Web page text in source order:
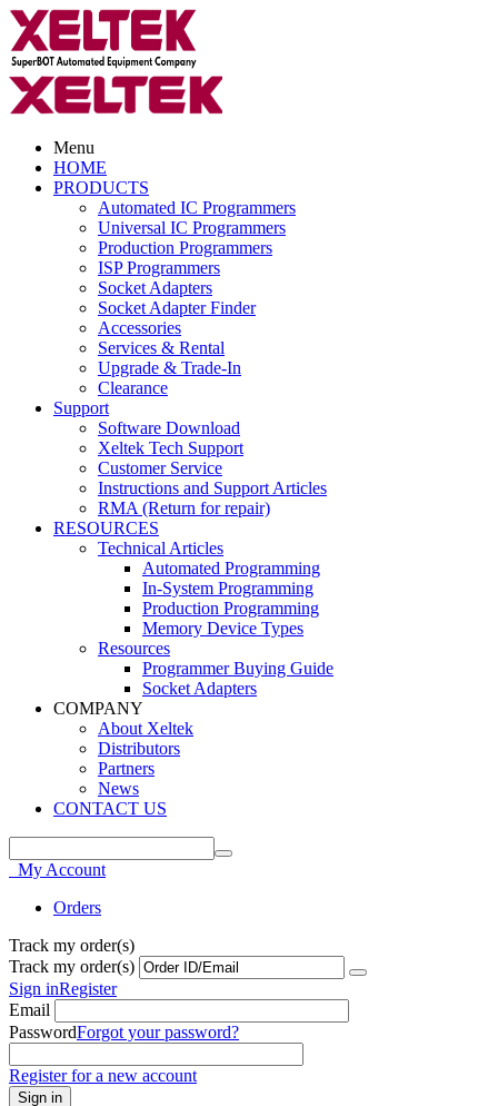
Menu
HOME
PRODUCTS
Automated IC Programmers
Universal IC Programmers
Production Programmers
ISP Programmers
Socket Adapters
Socket Adapter Finder
Accessories
Services & Rental
Upgrade & Trade-In
Clearance
Support
Software Download
Xeltek Tech Support
Customer Service
Instructions and Support Articles
RMA (Return for repair)
RESOURCES
Technical Articles
Automated Programming
In-System Programming
Production Programming
Memory Device Types
Resources
Programmer Buying Guide
Socket Adapters
COMPANY
About Xeltek
Distributors
Partners
News
CONTACT US
My Account
Orders
Track my order(s)
Track my order(s)
Sign inRegister
Email
PasswordForgot your password?
Register for a new account
Sign in